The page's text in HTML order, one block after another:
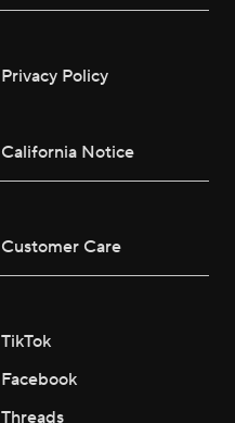
Privacy Policy
California Notice
Customer Care
TikTok
Facebook
Threads